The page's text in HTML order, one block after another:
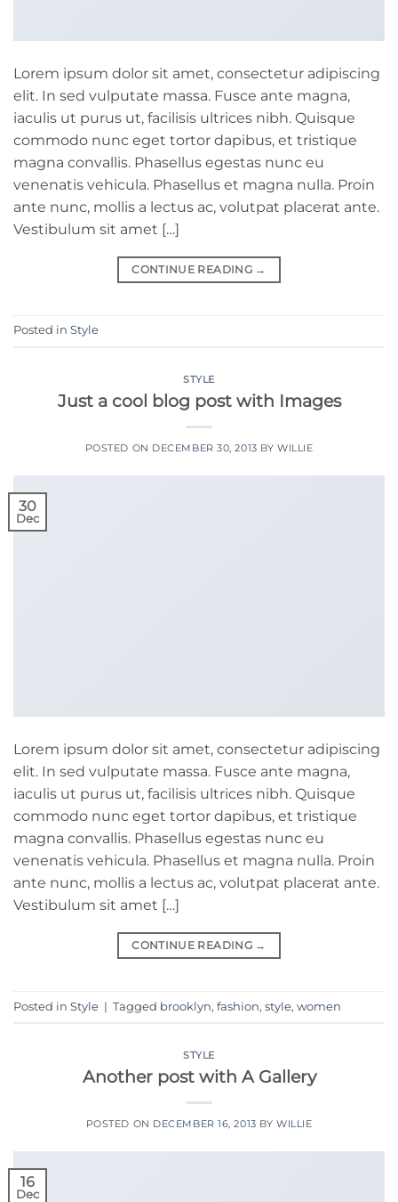
Lorem ipsum dolor sit amet, consectetur adipiscing
elit. In sed vulputate massa. Fusce ante magna,
iaculis ut purus ut, facilisis ultrices nibh. Quisque
commodo nunc eget tortor dapibus, et tristique
magna convallis. Phasellus egestas nunc eu
venenatis vehicula. Phasellus et magna nulla. Proin
ante nunc, mollis a lectus ac, volutpat placerat ante.
Vestibulum sit amet […]
CONTINUE READING →
Posted in Style
STYLE
Just a cool blog post with Images
POSTED ON DECEMBER 30, 2013 BY WILLIE
30
Dec
Lorem ipsum dolor sit amet, consectetur adipiscing
elit. In sed vulputate massa. Fusce ante magna,
iaculis ut purus ut, facilisis ultrices nibh. Quisque
commodo nunc eget tortor dapibus, et tristique
magna convallis. Phasellus egestas nunc eu
venenatis vehicula. Phasellus et magna nulla. Proin
ante nunc, mollis a lectus ac, volutpat placerat ante.
Vestibulum sit amet […]
CONTINUE READING →
Posted in Style | Tagged brooklyn, fashion, style, women
STYLE
Another post with A Gallery
POSTED ON DECEMBER 16, 2013 BY WILLIE
16
Dec